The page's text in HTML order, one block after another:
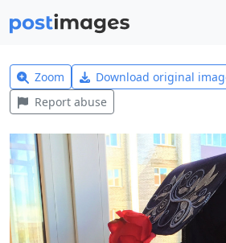
Zoom Download original
Report abuse